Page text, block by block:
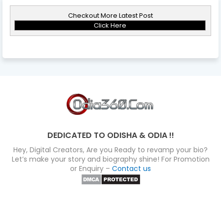
Checkout More Latest Post
Click Here
DEDICATED TO ODISHA & ODIA !!
Hey, Digital Creators, Are you Ready to revamp your bio?
Let’s make your story and biography shine! For Promotion
or Enquiry – Contact us